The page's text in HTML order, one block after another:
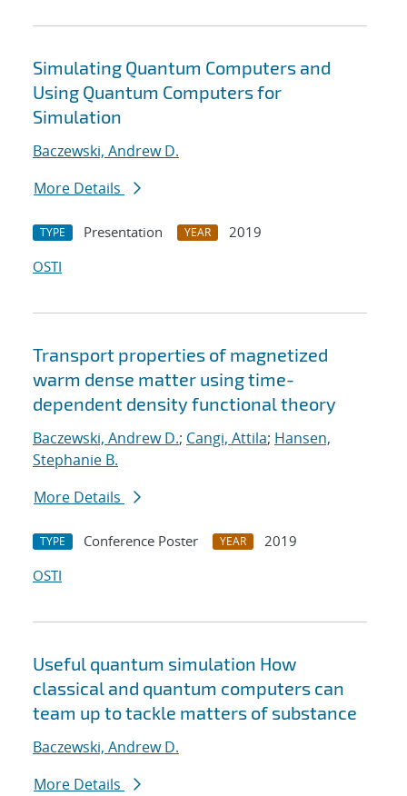
Simulating Quantum Computers and
Using Quantum Computers for
Simulation
Baczewski, Andrew D.
More Details
TYPE Presentation YEAR
2019
OSTI
Transport properties of magnetized
warm dense matter using time-
dependent density functional theory
Baczewski, Andrew D.; Cangi, Attila; Hansen,
Stephanie B.
More Details
TYPE Conference Poster YEAR
2019
OSTI
Useful quantum simulation How
classical and quantum computers can
team up to tackle matters of substance
Baczewski, Andrew D.
More Details